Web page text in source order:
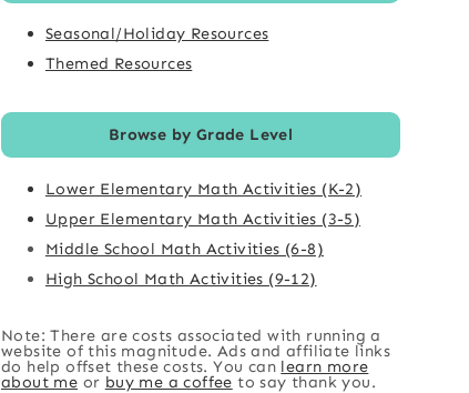
Seasonal/Holiday Resources
Themed Resources
Browse by Grade Level
Lower Elementary Math Activities (K-2)
Upper Elementary Math Activities (3-5)
Middle School Math Activities (6-8)
High School Math Activities (9-12)
Note: There are costs associated with running a
website of this magnitude. Ads and affiliate links
do help offset these costs. You can learn more
about me or buy me a coffee to say thank you.